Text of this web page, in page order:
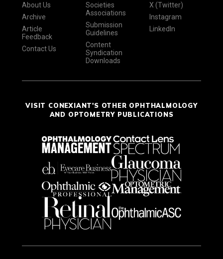
About Us
Archive
Article
Feedback
Contact Us
Societies
Associations
Submission
Guidelines
Content
Syndication
Downloads
X (Twitter)
Instagram
LinkedIn
VISIT CONEXIANT'S OTHER OPHTHALMOLOGY
AND OPTOMETRY PUBLICATIONS